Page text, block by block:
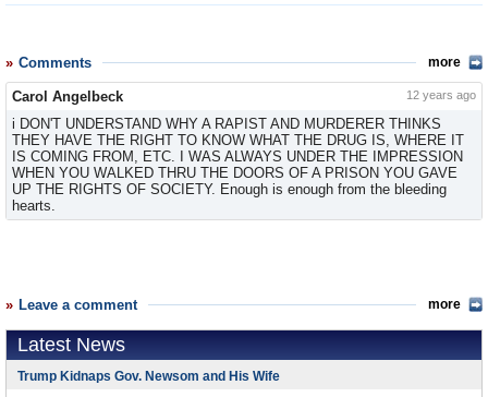
Comments more
Carol Angelbeck 12 years ago
i DON'T UNDERSTAND WHY A RAPIST AND MURDERER THINKS
THEY HAVE THE RIGHT TO KNOW WHAT THE DRUG IS, WHERE IT
IS COMING FROM, ETC. I WAS ALWAYS UNDER THE IMPRESSION
WHEN YOU WALKED THRU THE DOORS OF A PRISON YOU GAVE
UP THE RIGHTS OF SOCIETY. Enough is enough from the bleeding
hearts.
Leave a comment more
Latest News
Trump Kidnaps Gov. Newsom and His Wife